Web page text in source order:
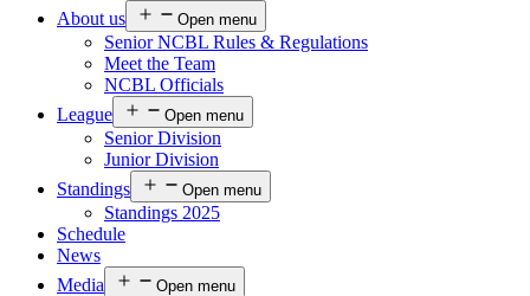
About us
Open menu
Senior NCBL Rules & Regulations
Meet the Team
NCBL Officials
League
Open menu
Senior Division
Junior Division
Standings
Open menu
Standings 2025
Schedule
News
Media
Open menu